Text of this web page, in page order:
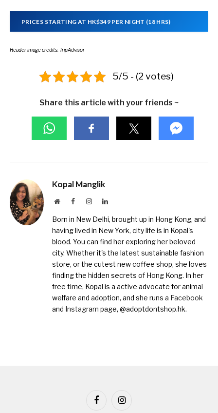
PRICES STARTING AT HK$349 PER NIGHT (18 HRS)
Header image credits: TripAdvisor
5/5 - (2 votes)
Share this article with your friends ~
Kopal Manglik
WebsiteFacebookInstagramLinkedIn
Born in New Delhi, brought up in Hong Kong, and
having lived in New York, city life is in Kopal's
blood. You can find her exploring her beloved
city. Whether it's the latest sustainable fashion
store, or the cutest new coffee shop, she loves
finding the hidden secrets of Hong Kong. In her
free time, Kopal is a active advocate for animal
welfare and adoption, and she runs a Facebook
and Instagram page, @adoptdontshop.hk.
FacebookInstagram